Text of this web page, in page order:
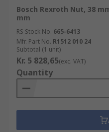
Bosch Rexroth Nut, 38
mm
RS Stock No. 665-6413
Mfr. Part No. R1512 010 24
Subtotal (1 unit)
Kr. 5 828,65(exc. VAT)
Quantity